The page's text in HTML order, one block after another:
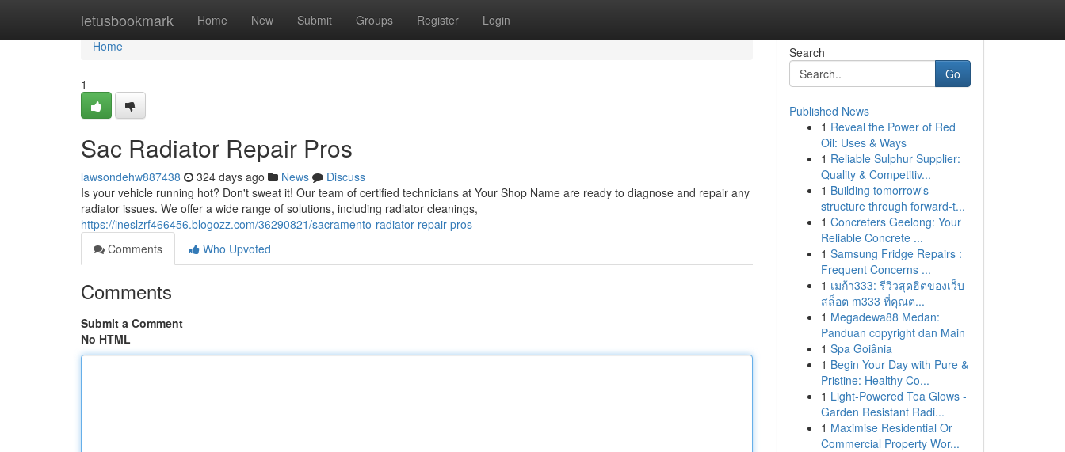
letusbookmark Home New Submit Groups Register Login
Home
Home
1
Sac Radiator Repair Pros
lawsondehw887438 324 days ago News
Discuss
Is your vehicle running hot? Don't sweat it! Our team of certified technicians at Your Shop Name are ready to diagnose and repair any
radiator issues. We offer a wide range of solutions, including radiator cleanings,
https://ineslzrf466456.blogozz.com/36290821/sacramento-radiator-repair-pros
Comments
Who Upvoted
Comments
Submit a Comment
No HTML
Search
Go
Published News
1 Reveal the Power of Red
Oil: Uses & Ways
1 Reliable Sulphur Supplier:
Quality & Competitiv...
1 Building tomorrow's
structure through forward-t...
1 Concreters Geelong: Your
Reliable Concrete ...
1 Samsung Fridge Repairs :
Frequent Concerns ...
1 เมก้า333: รีวิวสุดฮิตของเว็บ
สล็อต m333 ที่คุณต...
1 Megadewa88 Medan:
Panduan copyright dan Main
1 Spa Goiânia
1 Begin Your Day with Pure &
Pristine: Healthy Co...
1 Light-Powered Tea Glows -
Garden Resistant Radi...
1 Maximise Residential Or
Commercial Property Wor...